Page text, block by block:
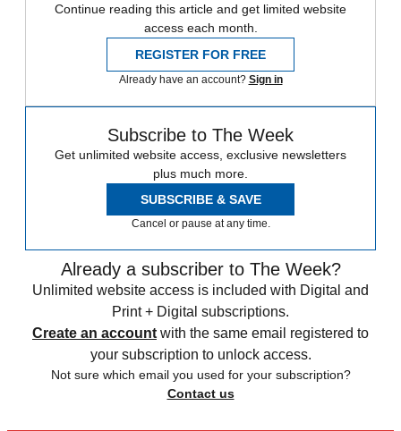
Continue reading this article and get limited website
access each month.
REGISTER FOR FREE
Already have an account? Sign in
Subscribe to The Week
Get unlimited website access, exclusive newsletters
plus much more.
SUBSCRIBE & SAVE
Cancel or pause at any time.
Already a subscriber to The Week?
Unlimited website access is included with Digital and
Print + Digital subscriptions.
Create an account with the same email registered to
your subscription to unlock access.
Not sure which email you used for your subscription?
Contact us